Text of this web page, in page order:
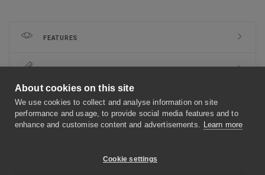
About cookies on this site
We use cookies to collect and analyse information on site
performance and usage, to provide social media features and to
enhance and customise content and advertisements. Learn more
Cookie settings
FEATURES
INSTALLATION